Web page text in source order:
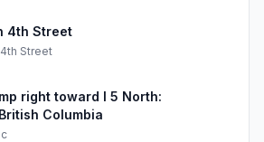
4th Street
4th Street
right toward I 5 North:
Columbia